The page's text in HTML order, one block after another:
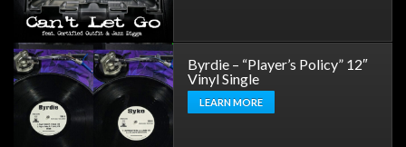
Byrdie – “Player’s Policy” 12″
Vinyl Single
LEARN MORE